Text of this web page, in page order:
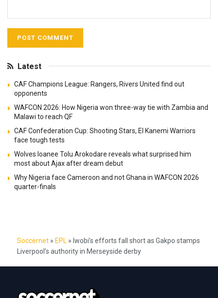
Latest
CAF Champions League: Rangers, Rivers United find out
opponents
WAFCON 2026: How Nigeria won three-way tie with Zambia and
Malawi to reach QF
CAF Confederation Cup: Shooting Stars, El Kanemi Warriors
face tough tests
Wolves loanee Tolu Arokodare reveals what surprised him
most about Ajax after dream debut
Why Nigeria face Cameroon and not Ghana in WAFCON 2026
quarter-finals
Soccernet » EPL » Iwobi’s efforts fall short as Gakpo stamps
Liverpool’s authority in Merseyside derby